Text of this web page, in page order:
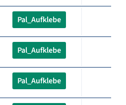
Pal_Aufklebe
Pal_Aufklebe
Pal_Aufklebe